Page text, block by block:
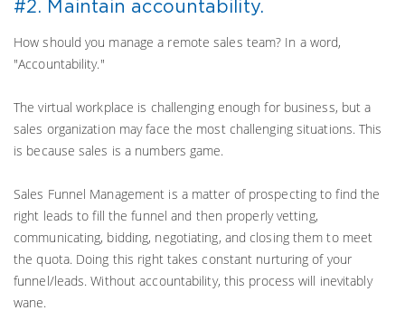
#2. Maintain accountability.
How should you manage a remote sales team? In a word,
"Accountability."
The virtual workplace is challenging enough for business, but a
sales organization may face the most challenging situations. This
is because sales is a numbers game.
Sales Funnel Management is a matter of prospecting to find the
right leads to fill the funnel and then properly vetting,
communicating, bidding, negotiating, and closing them to meet
the quota. Doing this right takes constant nurturing of your
funnel/leads. Without accountability, this process will inevitably
wane.